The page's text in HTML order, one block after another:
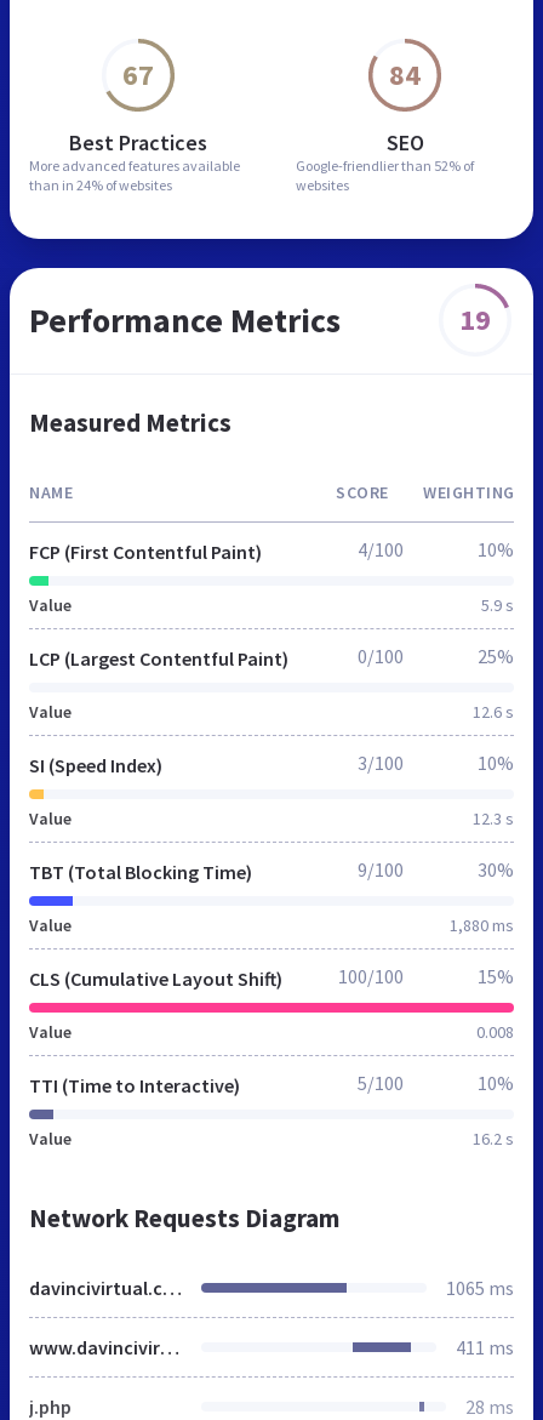
67
Best Practices
More advanced features available
than in 24% of websites
84
SEO
Google-friendlier than 52% of
websites
Performance Metrics 19
Measured Metrics
NAME SCORE WEIGHTING
FCP (First Contentful Paint)
Value 5.9 s
4/100 10%
LCP (Largest Contentful Paint)
Value 12.6 s
0/100 25%
SI (Speed Index)
Value 12.3 s
3/100 10%
TBT (Total Blocking Time)
Value 1,880 ms
9/100 30%
CLS (Cumulative Layout Shift)
Value 0.008
100/100 15%
TTI (Time to Interactive)
Value 16.2 s
5/100 10%
Network Requests Diagram
davincivirtual.co.uk 1065 ms
www.davincivirtual.com 411 ms
j.php 28 ms